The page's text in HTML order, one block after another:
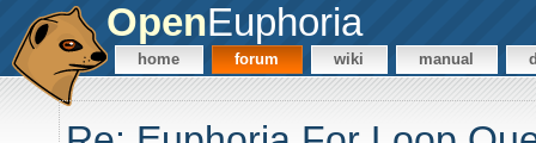
OpenEuphoria
home forum wiki manual